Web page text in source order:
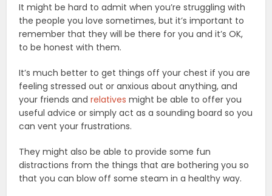
It might be hard to admit when you’re struggling with
the people you love sometimes, but it’s important to
remember that they will be there for you and it’s OK,
to be honest with them.
It’s much better to get things off your chest if you are
feeling stressed out or anxious about anything, and
your friends andrelatives might be able to offer you
useful advice or simply act as a sounding board so you
can vent your frustrations.
They might also be able to provide some fun
distractions from the things that are bothering you so
that you can blow off some steam in a healthy way.